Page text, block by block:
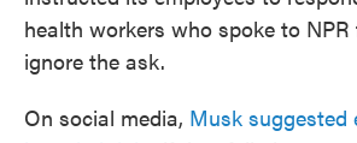
health workers who spoke to
ignore the ask.
On social media, Musk suggested